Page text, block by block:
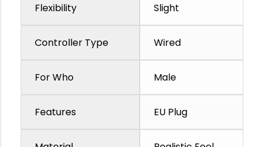
Flexibility Slight
Controller Type Wired
For Who Male
Features EU Plug